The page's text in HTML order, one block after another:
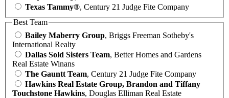
Texas Tammy®, Century 21 Judge Fite Company
Best Team
Bailey Maberry Group, Briggs Freeman Sotheby's
International Realty
Dallas Sold Sisters Team, Better Homes and Gardens
Real Estate Winans
The Gauntt Team, Century 21 Judge Fite Company
Hawkins Real Estate Group, Brandon and Tiffany
Touchstone Hawkins, Douglas Elliman Real Estate